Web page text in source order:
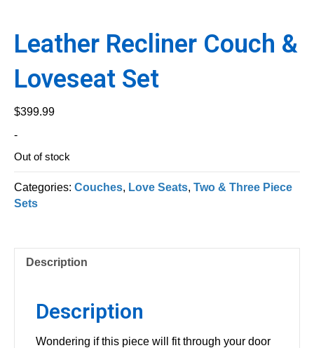
Leather Recliner Couch &
Loveseat Set
$399.99
-
Out of stock
Categories: Couches, Love Seats, Two & Three Piece
Sets
Description
Description
Wondering if this piece will fit through your door